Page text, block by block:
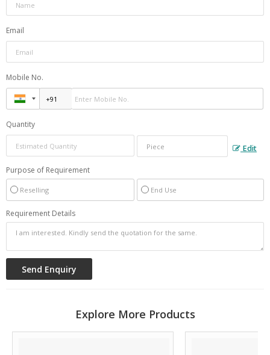
Email
Mobile No.
Quantity
Edit
Purpose of Requirement
Reselling End Use
Requirement Details
Explore More Products